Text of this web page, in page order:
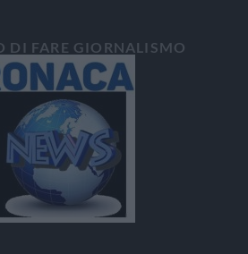
DI FARE GIORNALISMO